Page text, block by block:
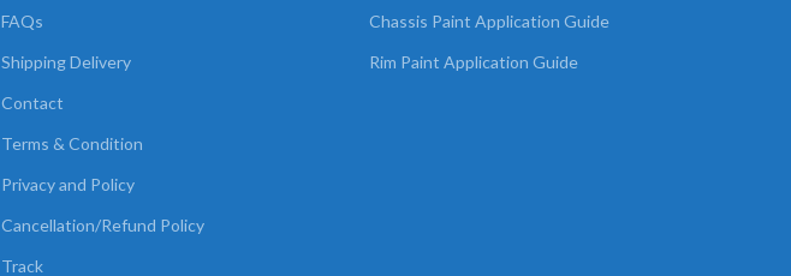
FAQs
Shipping Delivery
Contact
Terms & Condition
Privacy and Policy
Cancellation/Refund Policy
Track
Chassis Paint Application Guide
Rim Paint Application Guide